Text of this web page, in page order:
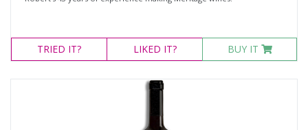
TRIED IT? LIKED IT? BUY IT